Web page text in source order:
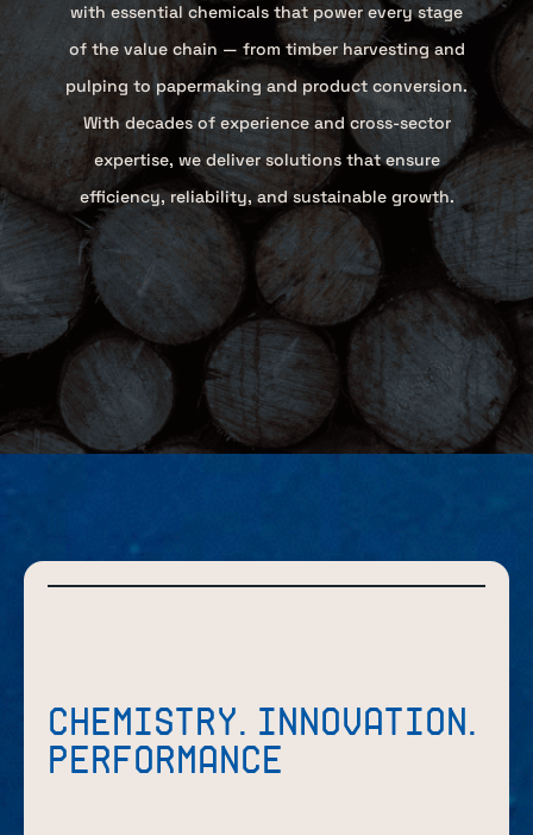
with essential chemicals that power every stage
of the value chain — from timber harvesting and
pulping to papermaking and product conversion.
With decades of experience and cross-sector
expertise, we deliver solutions that ensure
efficiency, reliability, and sustainable growth.
CHEMISTRY. INNOVATION.
PERFORMANCE